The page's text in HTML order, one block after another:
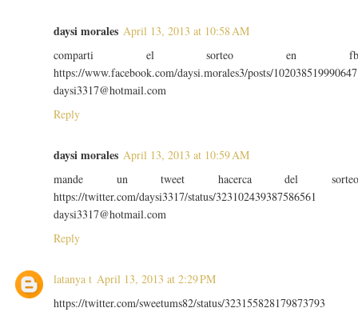
daysi morales April 13, 2013 at 10:58 AM
comparti el sorteo en
https://www.facebook.com/daysi.morales3/posts/102038519990647
daysi3317@hotmail.com
Reply
daysi morales April 13, 2013 at 10:59 AM
mande un tweet hacerca del
https://twitter.com/daysi3317/status/323102439387586561
daysi3317@hotmail.com
Reply
latanya t April 13, 2013 at 2:29 PM
https://twitter.com/sweetums82/status/323155828179873793